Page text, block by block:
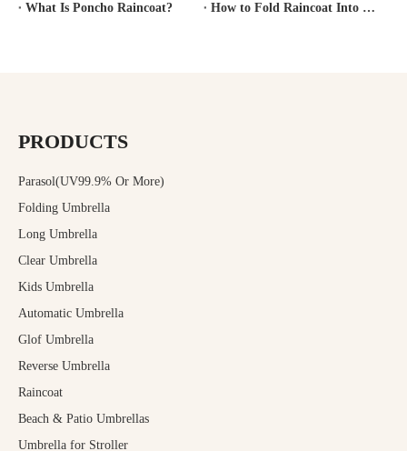
What Is Poncho Raincoat?
How to Fold Raincoat Into Pocket?
PRODUCTS
Parasol(UV99.9% Or More)
Folding Umbrella
Long Umbrella
Clear Umbrella
Kids Umbrella
Automatic Umbrella
Glof Umbrella
Reverse Umbrella
Raincoat
Beach & Patio Umbrellas
Umbrella for Stroller